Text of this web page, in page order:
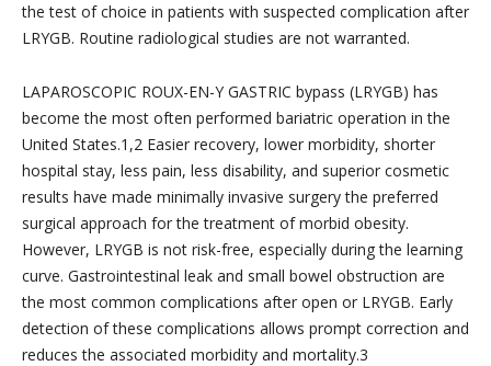
the test of choice in patients with suspected complication after
LRYGB. Routine radiological studies are not warranted.
LAPAROSCOPIC ROUX-EN-Y GASTRIC bypass (LRYGB) has
become the most often performed bariatric operation in the
United States.1,2 Easier recovery, lower morbidity, shorter
hospital stay, less pain, less disability, and superior cosmetic
results have made minimally invasive surgery the preferred
surgical approach for the treatment of morbid obesity.
However, LRYGB is not risk-free, especially during the learning
curve. Gastrointestinal leak and small bowel obstruction are
the most common complications after open or LRYGB. Early
detection of these complications allows prompt correction and
reduces the associated morbidity and mortality.3